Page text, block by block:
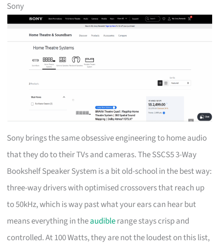
Sony
Sony brings the same obsessive engineering to home audio
that they do to their TVs and cameras. The SSCS5 3-Way
Bookshelf Speaker System is a bit old-school in the best way:
three-way drivers with optimised crossovers that reach up
to 50kHz, which is way past what your ears can hear but
means everything in theaudiblerange stays crisp and
controlled. At 100 Watts, they are not the loudest on this list,